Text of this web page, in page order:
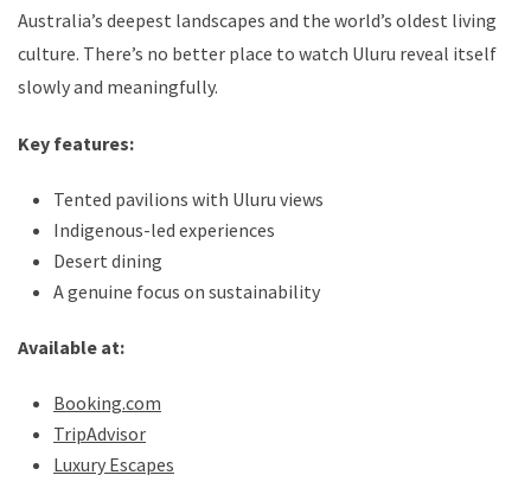
Australia’s deepest landscapes and the world’s oldest living
culture. There’s no better place to watch Uluru reveal itself
slowly and meaningfully.
Key features:
Tented pavilions with Uluru views
Indigenous-led experiences
Desert dining
A genuine focus on sustainability
Available at:
Booking.com
TripAdvisor
Luxury Escapes